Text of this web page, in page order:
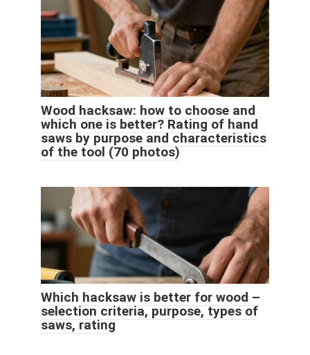
Wood hacksaw: how to choose and
which one is better? Rating of hand
saws by purpose and characteristics
of the tool (70 photos)
Which hacksaw is better for wood –
selection criteria, purpose, types of
saws, rating